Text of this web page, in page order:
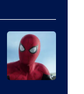
of
Marvel
Comics